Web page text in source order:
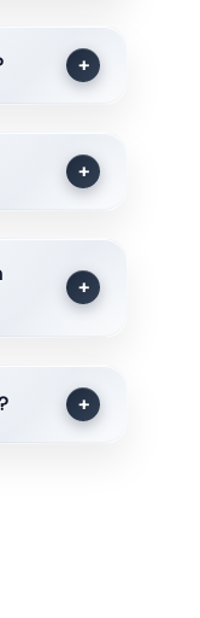
+
+
+
+